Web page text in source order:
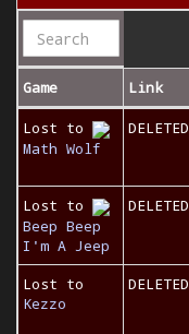
Game Link
Lost to
Math Wolf
DELETED
Lost to
Beep Beep
I'm A Jeep
DELETED
Lost to
Kezzo
DELETED